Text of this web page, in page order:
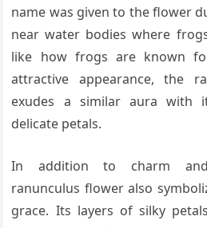
name was given to the flower
near water bodies where
like how frogs are known
attractive appearance, the
exudes a similar aura with
delicate petals.
In addition to charm and
ranunculus flower also
grace. Its layers of silky